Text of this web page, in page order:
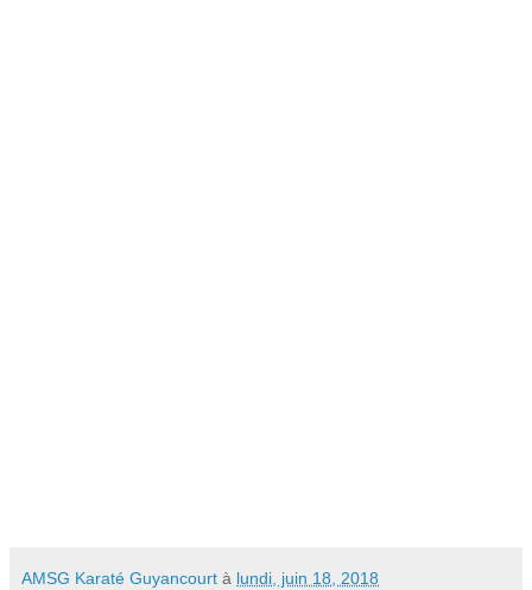
AMSG Karaté Guyancourt à lundi, juin 18, 2018